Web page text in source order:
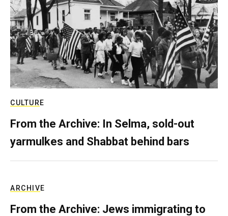
CULTURE
From the Archive: In Selma, sold-out
yarmulkes and Shabbat behind bars
ARCHIVE
From the Archive: Jews immigrating to